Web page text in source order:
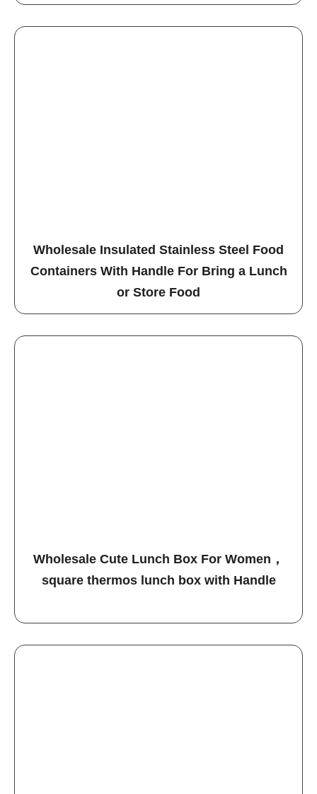
Wholesale Insulated Stainless Steel Food
Containers With Handle For Bring a Lunch
or Store Food
Wholesale Cute Lunch Box For Women，
square thermos lunch box with Handle